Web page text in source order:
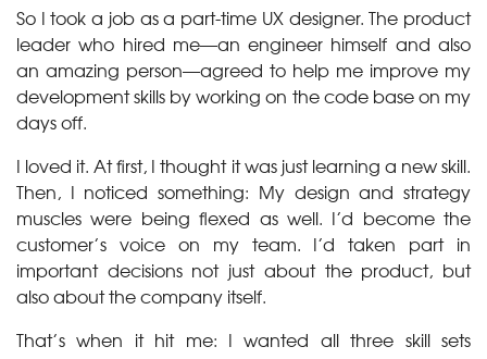
So I took a job as a part-time UX designer. The product
leader who hired me—an engineer himself and also
an amazing person—agreed to help me improve my
development skills by working on the code base on my
days off.
I loved it. At first, I thought it was just learning a new skill.
Then, I noticed something: My design and strategy
muscles were being flexed as well. I’d become the
customer’s voice on my team. I’d taken part in
important decisions not just about the product, but
also about the company itself.
That’s when it hit me: I wanted all three skill sets